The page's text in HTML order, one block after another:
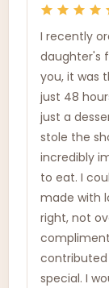
I recently
daughter's
you, it was
just 48
just a
stole the
incredibly
to eat. I
made with
right, not
contributed
special. I